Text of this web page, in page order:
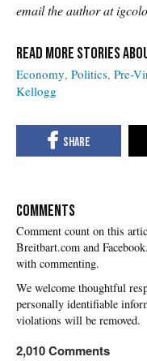
email the author at
Economy Politics Pre-
Kellogg
COMMENTS
with commenting.
2,010